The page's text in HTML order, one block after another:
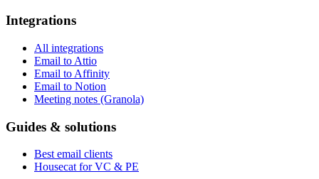
Integrations
All integrations
Email to Attio
Email to Affinity
Email to Notion
Meeting notes (Granola)
Guides & solutions
Best email clients
Housecat for VC & PE